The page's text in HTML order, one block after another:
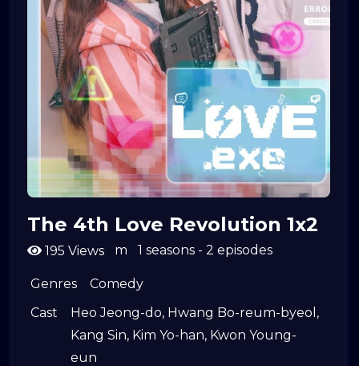
The 4th Love Revolution 1x2
195 Views m 1 seasons - 2 episodes
Genres
Comedy
Cast
Heo Jeong-do, Hwang Bo-reum-byeol ,
Kang Sin, Kim Yo-han, Kwon Young-
eun